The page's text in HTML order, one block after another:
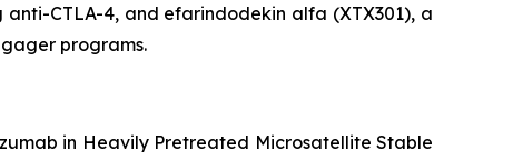
CTLA-4, and efarindodekin alfa (XTX301), a
programs.
in Heavily Pretreated Microsatellite Stable